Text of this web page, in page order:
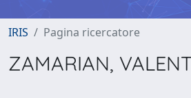
IRIS Pagina ricercatore
ZAMARIAN,